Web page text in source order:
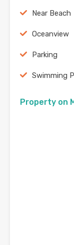
Near Beach
Oceanview
Parking
Swimming
Property on